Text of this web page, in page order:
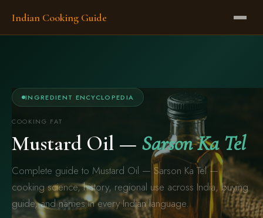
Indian Cooking Guide
INGREDIENT ENCYCLOPEDIA
COOKING FAT
Mustard Oil — Sarson Ka Tel
Complete guide to Mustard Oil — Sarson Ka Tel —
cooking science, history, regional use across India, buying
guide, and names in every Indian language.